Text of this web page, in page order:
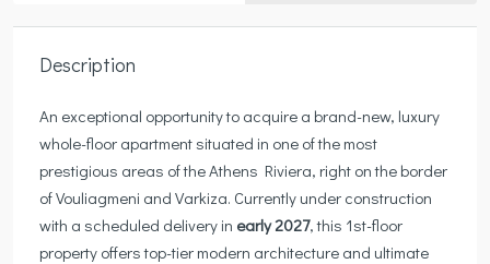
Description
An exceptional opportunity to acquire a brand-new, luxury
whole-floor apartment situated in one of the most
prestigious areas of the Athens Riviera, right on the border
of Vouliagmeni and Varkiza. Currently under construction
with a scheduled delivery in early 2027, this 1st-floor
property offers top-tier modern architecture and ultimate